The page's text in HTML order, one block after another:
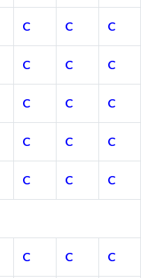
C C C
C C C
C C C
C C C
C C C
C C C